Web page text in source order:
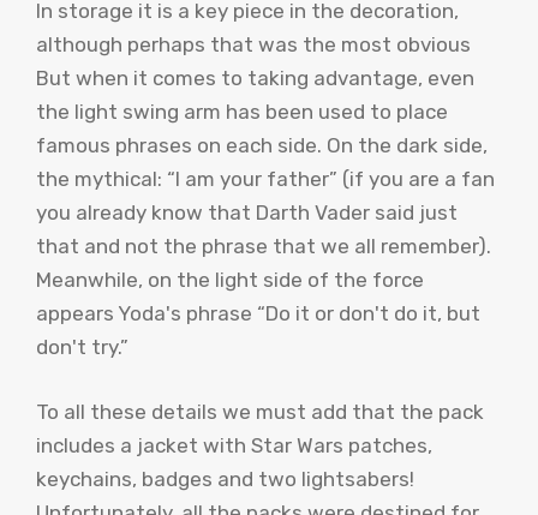
In storage it is a key piece in the decoration,
although perhaps that was the most obvious
But when it comes to taking advantage, even
the light swing arm has been used to place
famous phrases on each side. On the dark side,
the mythical: “I am your father” (if you are a fan
you already know that Darth Vader said just
that and not the phrase that we all remember).
Meanwhile, on the light side of the force
appears Yoda's phrase “Do it or don't do it, but
don't try.”
To all these details we must add that the pack
includes a jacket with Star Wars patches,
keychains, badges and two lightsabers!